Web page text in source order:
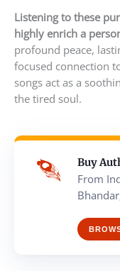
Listening to these
highly enrich a
profound peace,
focused connection
songs act as a
the tired soul.
Buy
From